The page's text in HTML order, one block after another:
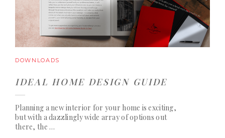
DOWNLOADS
IDEAL HOME DESIGN GUIDE
Planning a new interior for your home is exciting,
but with a dazzlingly wide array of options out
there, the …